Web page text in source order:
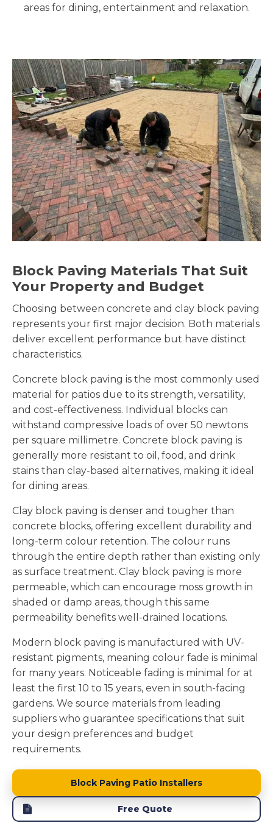
areas for dining, entertainment and relaxation.
Block Paving Materials That Suit
Your Property and Budget
Choosing between concrete and clay block paving
represents your first major decision. Both materials
deliver excellent performance but have distinct
characteristics.
Concrete block paving is the most commonly used
material for patios due to its strength, versatility,
and cost-effectiveness. Individual blocks can
withstand compressive loads of over 50 newtons
per square millimetre. Concrete block paving is
generally more resistant to oil, food, and drink
stains than clay-based alternatives, making it ideal
for dining areas.
Clay block paving is denser and tougher than
concrete blocks, offering excellent durability and
long-term colour retention. The colour runs
through the entire depth rather than existing only
as surface treatment. Clay block paving is more
permeable, which can encourage moss growth in
shaded or damp areas, though this same
permeability benefits well-drained locations.
Modern block paving is manufactured with UV-
resistant pigments, meaning colour fade is minimal
for many years. Noticeable fading is minimal for at
least the first 10 to 15 years, even in south-facing
gardens. We source materials from leading
suppliers who guarantee specifications that suit
your design preferences and budget
requirements.
Block Paving Patio Installers
Free Quote